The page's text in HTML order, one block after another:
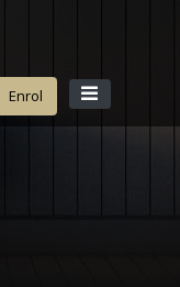
Enrol